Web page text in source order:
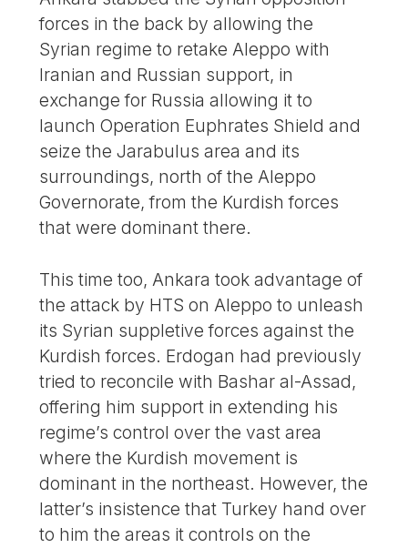
forces in the back by allowing the
Syrian regime to retake Aleppo with
Iranian and Russian support, in
exchange for Russia allowing it to
launch Operation Euphrates Shield and
seize the Jarabulus area and its
surroundings, north of the Aleppo
Governorate, from the Kurdish forces
that were dominant there.
This time too, Ankara took advantage of
the attack by HTS on Aleppo to unleash
its Syrian suppletive forces against the
Kurdish forces. Erdogan had previously
tried to reconcile with Bashar al-Assad,
offering him support in extending his
regime’s control over the vast area
where the Kurdish movement is
dominant in the northeast. However, the
latter’s insistence that Turkey hand over
to him the areas it controls on the